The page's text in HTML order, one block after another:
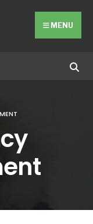
MENU